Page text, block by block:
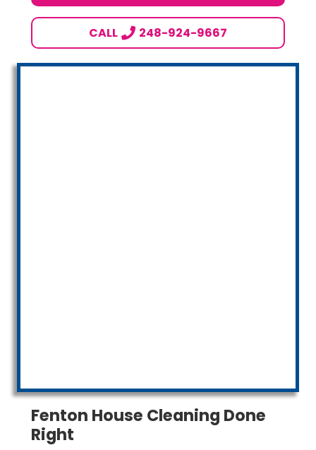
CALL 248-924-9667
Fenton House Cleaning Done
Right